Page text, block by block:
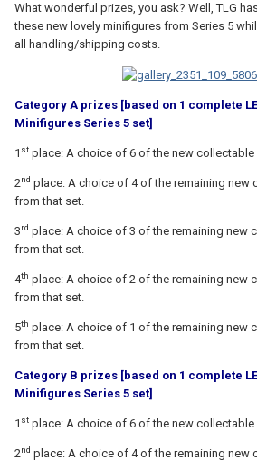
What wonderful prizes, you ask? Well, TLG
these new lovely minifigures from Series 5
all handling/shipping costs.
Category A prizes [based on 1 complete
Minifigures Series 5 set]
1 st place: A choice of 6 of the new collectable
2nd place: A choice of 4 of the remaining new
from that set.
3rd place: A choice of 3 of the remaining new
from that set.
4th place: A choice of 2 of the remaining new
from that set.
5th place: A choice of 1 of the remaining new
from that set.
Category B prizes [based on 1 complete
Minifigures Series 5 set]
1 st place: A choice of 6 of the new collectable
2nd place: A choice of 4 of the remaining new